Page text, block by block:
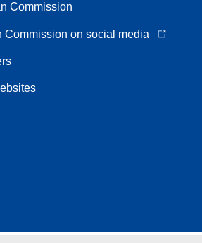
Commission
Commission on social media